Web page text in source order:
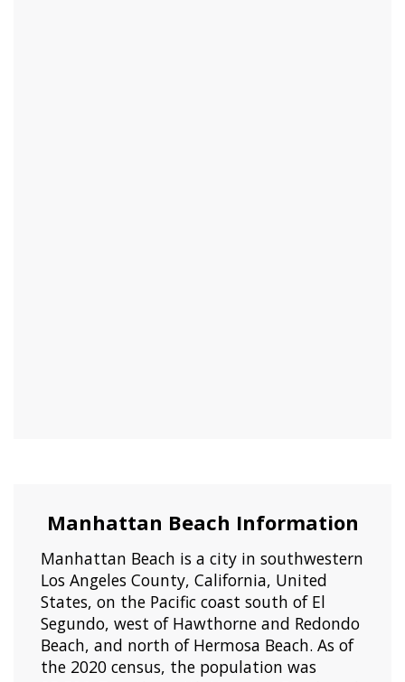
Manhattan Beach Information
Manhattan Beach is a city in southwestern
Los Angeles County, California, United
States, on the Pacific coast south of El
Segundo, west of Hawthorne and Redondo
Beach, and north of Hermosa Beach. As of
the 2020 census, the population was